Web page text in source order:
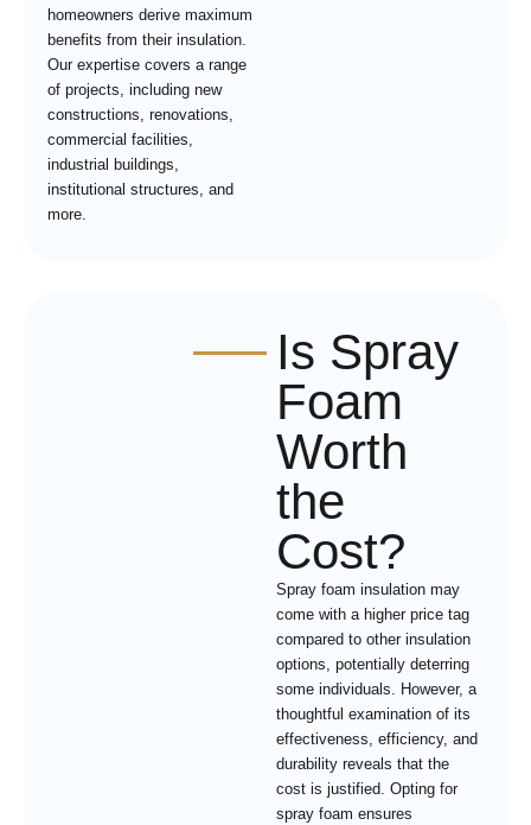
homeowners derive maximum
benefits from their insulation.
Our expertise covers a range
of projects, including new
constructions, renovations,
commercial facilities,
industrial buildings,
institutional structures, and
more.
Is Spray
Foam
Worth
the
Cost?
Spray foam insulation may
come with a higher price tag
compared to other insulation
options, potentially deterring
some individuals. However, a
thoughtful examination of its
effectiveness, efficiency, and
durability reveals that the
cost is justified. Opting for
spray foam ensures